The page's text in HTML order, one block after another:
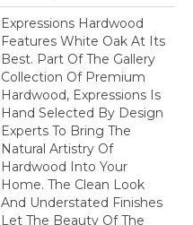
Expressions Hardwood
Features White Oak At Its
Best. Part Of The Gallery
Collection Of Premium
Hardwood, Expressions Is
Hand Selected By Design
Experts To Bring The
Natural Artistry Of
Hardwood Into Your
Home. The Clean Look
And Understated Finishes
Let The Beauty Of The